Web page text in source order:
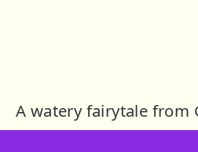
A watery fairytale from